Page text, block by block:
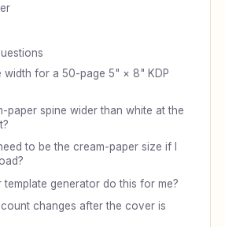
width for a 50-page 5" × 8" KDP
paper spine wider than white at the
to be the cream-paper size if I
template generator do this for me?
changes after the cover is